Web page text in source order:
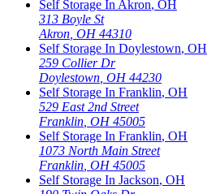
Self Storage In Akron, OH
313 Boyle St
Akron OH 44310
Self Storage In Doylestown, OH
259 Collier Dr
Doylestown OH 44230
Self Storage In Franklin, OH
529 East 2nd Street
Franklin OH 45005
Self Storage In Franklin, OH
1073 North Main Street
Franklin OH 45005
Self Storage In Jackson, OH